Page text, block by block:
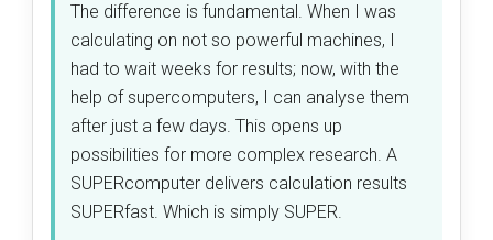
The difference is fundamental. When I was
calculating on not so powerful machines, I
had to wait weeks for results; now, with the
help of supercomputers, I can analyse them
after just a few days. This opens up
possibilities for more complex research. A
SUPERcomputer delivers calculation results
SUPERfast. Which is simply SUPER.